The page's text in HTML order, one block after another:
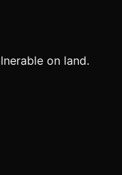
on land.